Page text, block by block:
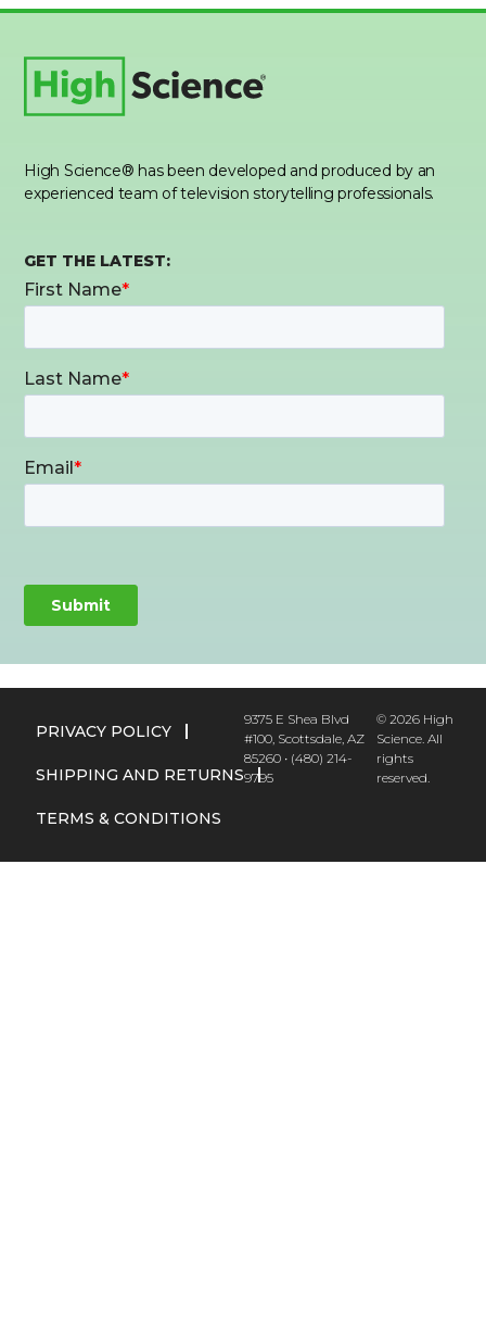
High Science® has been developed and produced by an
experienced team of television storytelling professionals.
GET THE LATEST:
PRIVACY POLICY
SHIPPING AND RETURNS
TERMS & CONDITIONS
9375 E Shea Blvd
#100, Scottsdale, AZ
85260 • (480) 214-
9795
© 2026 High
Science. All
rights
reserved.